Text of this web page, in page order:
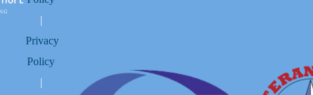
|
Privacy
Policy
|